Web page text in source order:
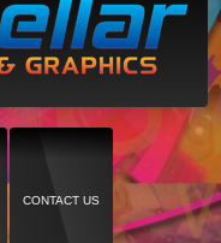
CONTACT US